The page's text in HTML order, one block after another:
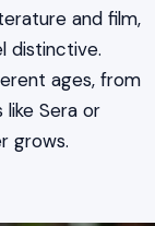
and film,
distinctive.
ages, from
Sera or
grows.